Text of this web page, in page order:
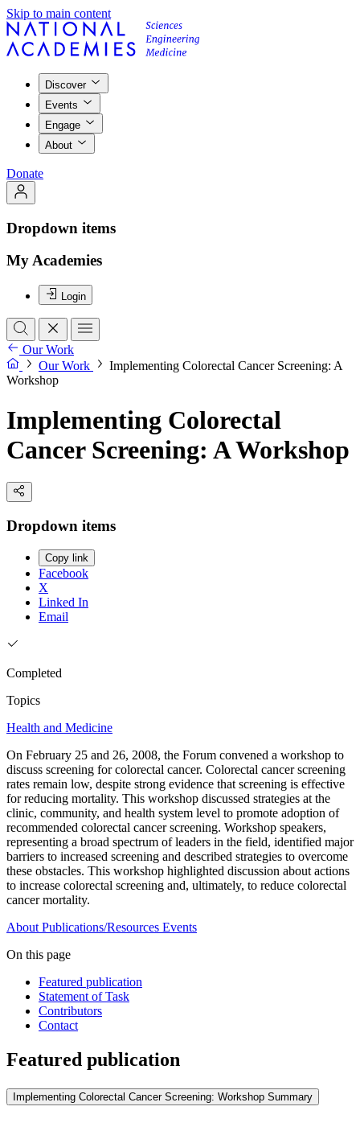
Skip to main content
Discover
Events
Engage
About
Donate
Dropdown items
My Academies
Login
Our Work
Our Work
Implementing Colorectal Cancer Screening: A
Workshop
Implementing Colorectal
Cancer Screening: A Workshop
Dropdown items
Copy link
Facebook
X
Linked In
Email
Completed
Topics
Health and Medicine
On February 25 and 26, 2008, the Forum convened a workshop to
discuss screening for colorectal cancer. Colorectal cancer screening
rates remain low, despite strong evidence that screening is effective
for reducing mortality. This workshop discussed strategies at the
clinic, community, and health system level to promote adoption of
recommended colorectal cancer screening. Workshop speakers,
representing a broad spectrum of leaders in the field, identified major
barriers to increased screening and described strategies to overcome
these obstacles. This workshop highlighted discussion about actions
to increase colorectal screening and, ultimately, to reduce colorectal
cancer mortality.
About Publications/Resources Events
On this page
Featured publication
Statement of Task
Contributors
Contact
Featured publication
Implementing Colorectal Cancer Screening: Workshop Summary